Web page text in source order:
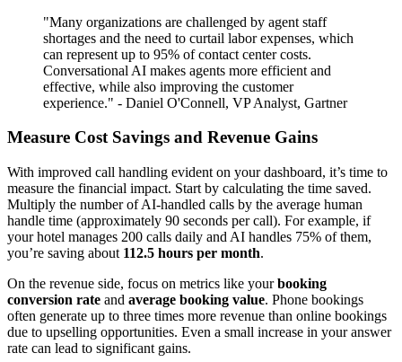
"Many organizations are challenged by agent staff
shortages and the need to curtail labor expenses, which
can represent up to 95% of contact center costs.
Conversational AI makes agents more efficient and
effective, while also improving the customer
experience." - Daniel O'Connell, VP Analyst, Gartner
Measure Cost Savings and Revenue Gains
With improved call handling evident on your dashboard, it’s time to
measure the financial impact. Start by calculating the time saved.
Multiply the number of AI-handled calls by the average human
handle time (approximately 90 seconds per call). For example, if
your hotel manages 200 calls daily and AI handles 75% of them,
you’re saving about 112.5 hours per month.
On the revenue side, focus on metrics like yourbooking
conversion rate and average booking value. Phone bookings
often generate up to three times more revenue than online bookings
due to upselling opportunities. Even a small increase in your answer
rate can lead to significant gains.